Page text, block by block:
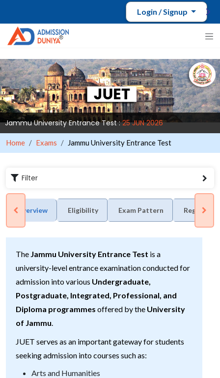
Login / Signup
Jammu University Entrance Test :25 JUN 2026
Home Exams Jammu University Entrance Test
Overview Eligibility Exam Pattern
The Jammu University Entrance Test is a
university-level entrance examination conducted for
admission into various Undergraduate,
Postgraduate, Integrated, Professional, and
Diploma programmes offered by the University
of Jammu.
JUET serves as an important gateway for students
seeking admission into courses such as:
Arts and Humanities
Filter